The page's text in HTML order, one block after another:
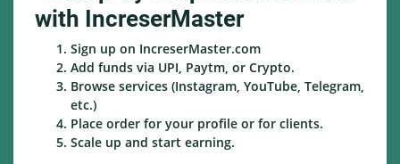
with IncreserMaster
Sign up on IncreserMaster.com
Add funds via UPI, Paytm, or Crypto.
Browse services (Instagram, YouTube, Telegram,
etc.)
Place order for your profile or for clients.
Scale up and start earning.